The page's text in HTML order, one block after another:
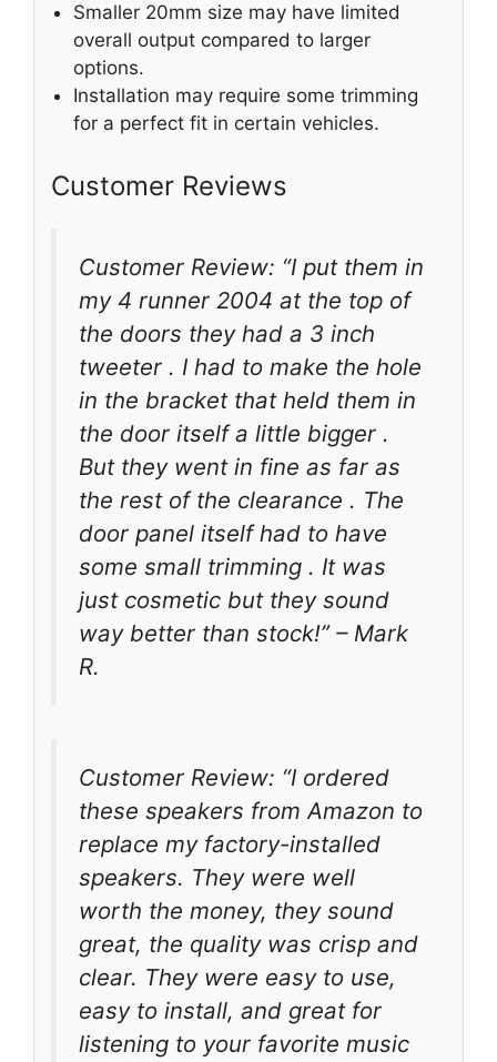
Smaller 20mm size may have limited
overall output compared to larger
options.
Installation may require some trimming
for a perfect fit in certain vehicles.
Customer Reviews
Customer Review: “I put them in
my 4 runner 2004 at the top of
the doors they had a 3 inch
tweeter . I had to make the hole
in the bracket that held them in
the door itself a little bigger .
But they went in fine as far as
the rest of the clearance . The
door panel itself had to have
some small trimming . It was
just cosmetic but they sound
way better than stock!” – Mark
R.
Customer Review: “I ordered
these speakers from Amazon to
replace my factory-installed
speakers. They were well
worth the money, they sound
great, the quality was crisp and
clear. They were easy to use,
easy to install, and great for
listening to your favorite music